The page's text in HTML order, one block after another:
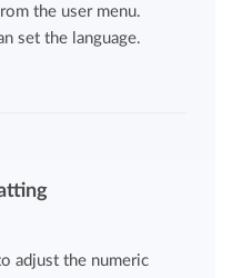
the user menu.
set the language.
adjust the numeric